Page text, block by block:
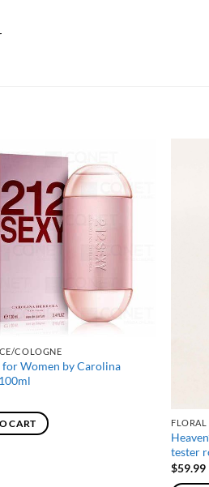
COLOGNE
for Women by Carolina
CART FLORAL
tester
$59.99